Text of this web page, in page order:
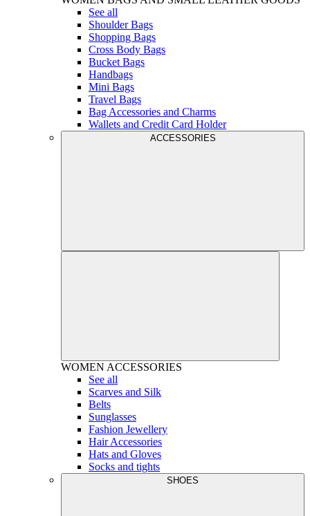
See all
Shoulder Bags
Shopping Bags
Cross Body Bags
Bucket Bags
Handbags
Mini Bags
Travel Bags
Bag Accessories and Charms
Wallets and Credit Card Holder
ACCESSORIES
WOMEN ACCESSORIES
See all
Scarves and Silk
Belts
Sunglasses
Fashion Jewellery
Hair Accessories
Hats and Gloves
Socks and tights
SHOES